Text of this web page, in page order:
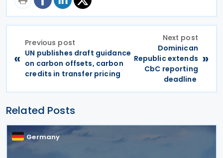
«
Previous post
UN publishes draft guidance
on carbon offsets, carbon
credits in transfer pricing
Next post
Dominican
Republic extends
CbC reporting
deadline
»
Related Posts
Germany